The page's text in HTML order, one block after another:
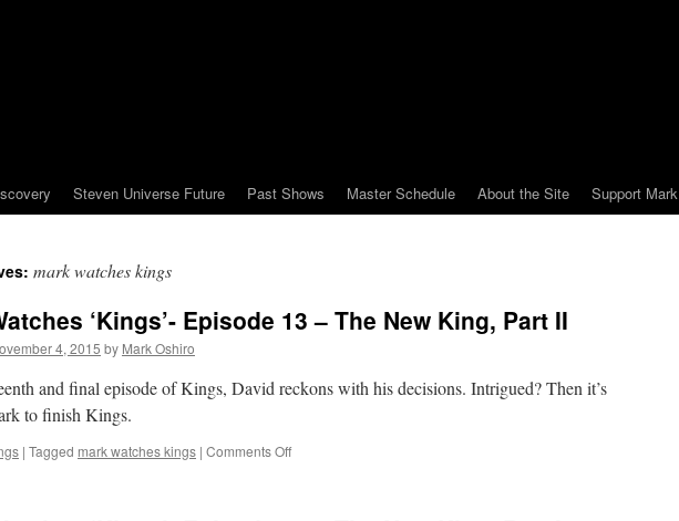
Steven Universe Future Past Shows Master Schedule About the Site Support Mark
mark watches kings
‘Kings’- Episode 13 – The New King, Part II
4, 2015 by Mark Oshiro
and final episode of Kings, David reckons with his decisions. Intrigued? Then it’s
to finish Kings.
| Tagged mark watches kings | Comments Offon